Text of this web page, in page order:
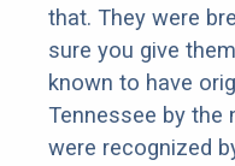
that. They were
sure you give
known to have
Tennessee by the
were recognized